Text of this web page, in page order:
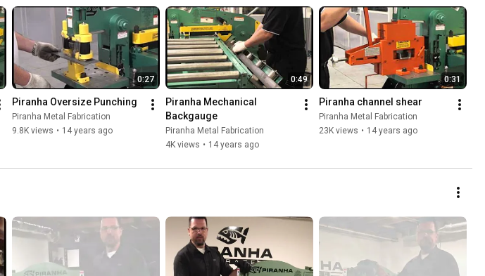
0:27
Piranha Oversize Punching
Piranha Metal Fabrication
9.8K views • 14 years ago
0:49
Piranha Mechanical
Backgauge
Piranha Metal Fabrication
4K views • 14 years ago
0:31
Piranha channel shear
Piranha Metal Fabrication
23K views • 14 years ago